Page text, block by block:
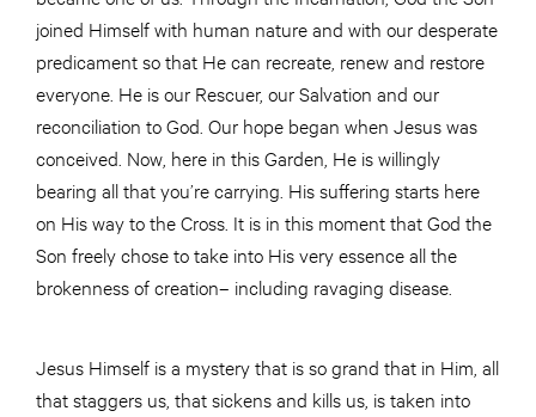
joined Himself with human nature and with our desperate
predicament so that He can recreate, renew and restore
everyone. He is our Rescuer, our Salvation and our
reconciliation to God. Our hope began when Jesus was
conceived. Now, here in this Garden, He is willingly
bearing all that you’re carrying. His suffering starts here
on His way to the Cross. It is in this moment that God the
Son freely chose to take into His very essence all the
brokenness of creation– including ravaging disease.
Jesus Himself is a mystery that is so grand that in Him, all
that staggers us, that sickens and kills us, is taken into